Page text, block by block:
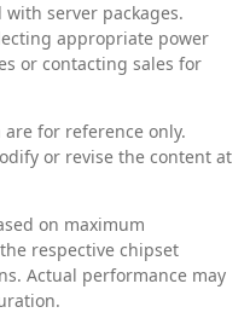
server packages.
appropriate power
or contacting sales for
for reference only.
or revise the content at
on maximum
respective chipset
Actual performance may